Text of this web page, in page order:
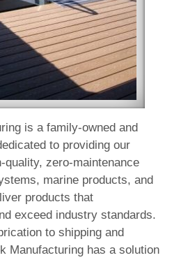
is a family-owned and
to providing our
quality, zero-maintenance
marine products, and
products that
exceed industry standards.
to shipping and
Manufacturing has a solution